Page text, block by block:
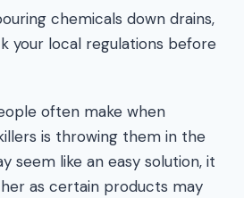
chemicals down drains,
your local regulations before
often make when
is throwing them in the
seem like an easy solution, it
as certain products may